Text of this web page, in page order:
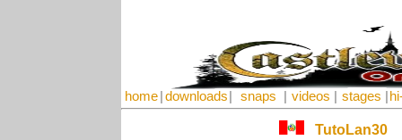
home downloads snaps videos stages
TutoLan30